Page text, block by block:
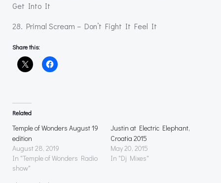
Get Into It
28. Primal Scream – Don’t Fight It Feel It
Share this:
Related
Temple of Wonders August 19
edition
August 28, 2019
In "Temple of Wonders Radio
show"
Justin at Electric Elephant,
Croatia 2015
May 20, 2015
In "Dj Mixes"